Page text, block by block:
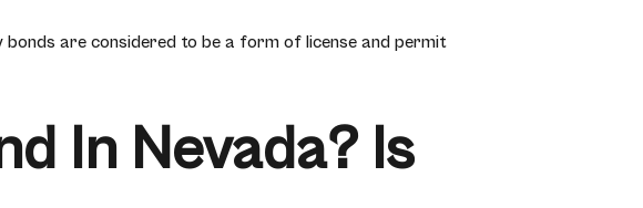
are considered to be a form of license and permit
In Nevada? Is